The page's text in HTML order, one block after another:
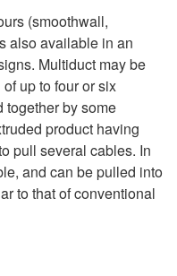
(smoothwall,
also available in an
Multiduct may be
up to four or six
together by some
product having
pull several cables. In
and can be pulled into
to that of conventional